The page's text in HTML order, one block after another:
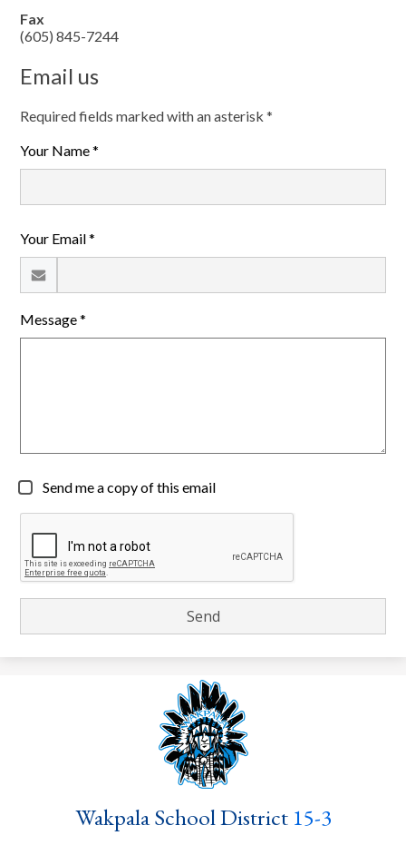
School Lunch
Search
Helpful Links
Fax
(605) 845-7244
Email us
Required fields marked with an asterisk *
Your Name *
Your Email *
Message *
Send me a copy of this email
Wakpala School District 15-3